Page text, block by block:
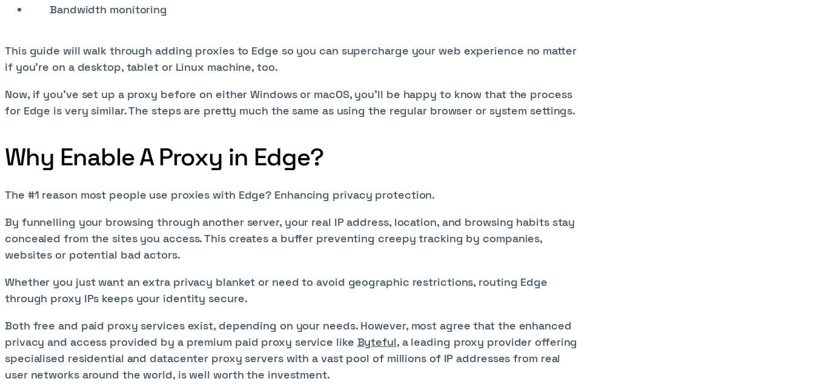
Bandwidth monitoring
This guide will walk through adding proxies to Edge so you can supercharge your web experience no matter
if you're on a desktop, tablet or Linux machine, too.
Now, if you've set up a proxy before on either Windows or macOS, you'll be happy to know that the process
for Edge is very similar. The steps are pretty much the same as using the regular browser or system settings.
Why Enable A Proxy in Edge?
The #1 reason most people use proxies with Edge? Enhancing privacy protection.
By funnelling your browsing through another server, your real IP address, location, and browsing habits stay
concealed from the sites you access. This creates a buffer preventing creepy tracking by companies,
websites or potential bad actors.
Whether you just want an extra privacy blanket or need to avoid geographic restrictions, routing Edge
through proxy IPs keeps your identity secure.
Both free and paid proxy services exist, depending on your needs. However, most agree that the enhanced
privacy and access provided by a premium paid proxy service like Byteful, a leading proxy provider offering
specialised residential and datacenter proxy servers with a vast pool of millions of IP addresses from real
user networks around the world, is well worth the investment.